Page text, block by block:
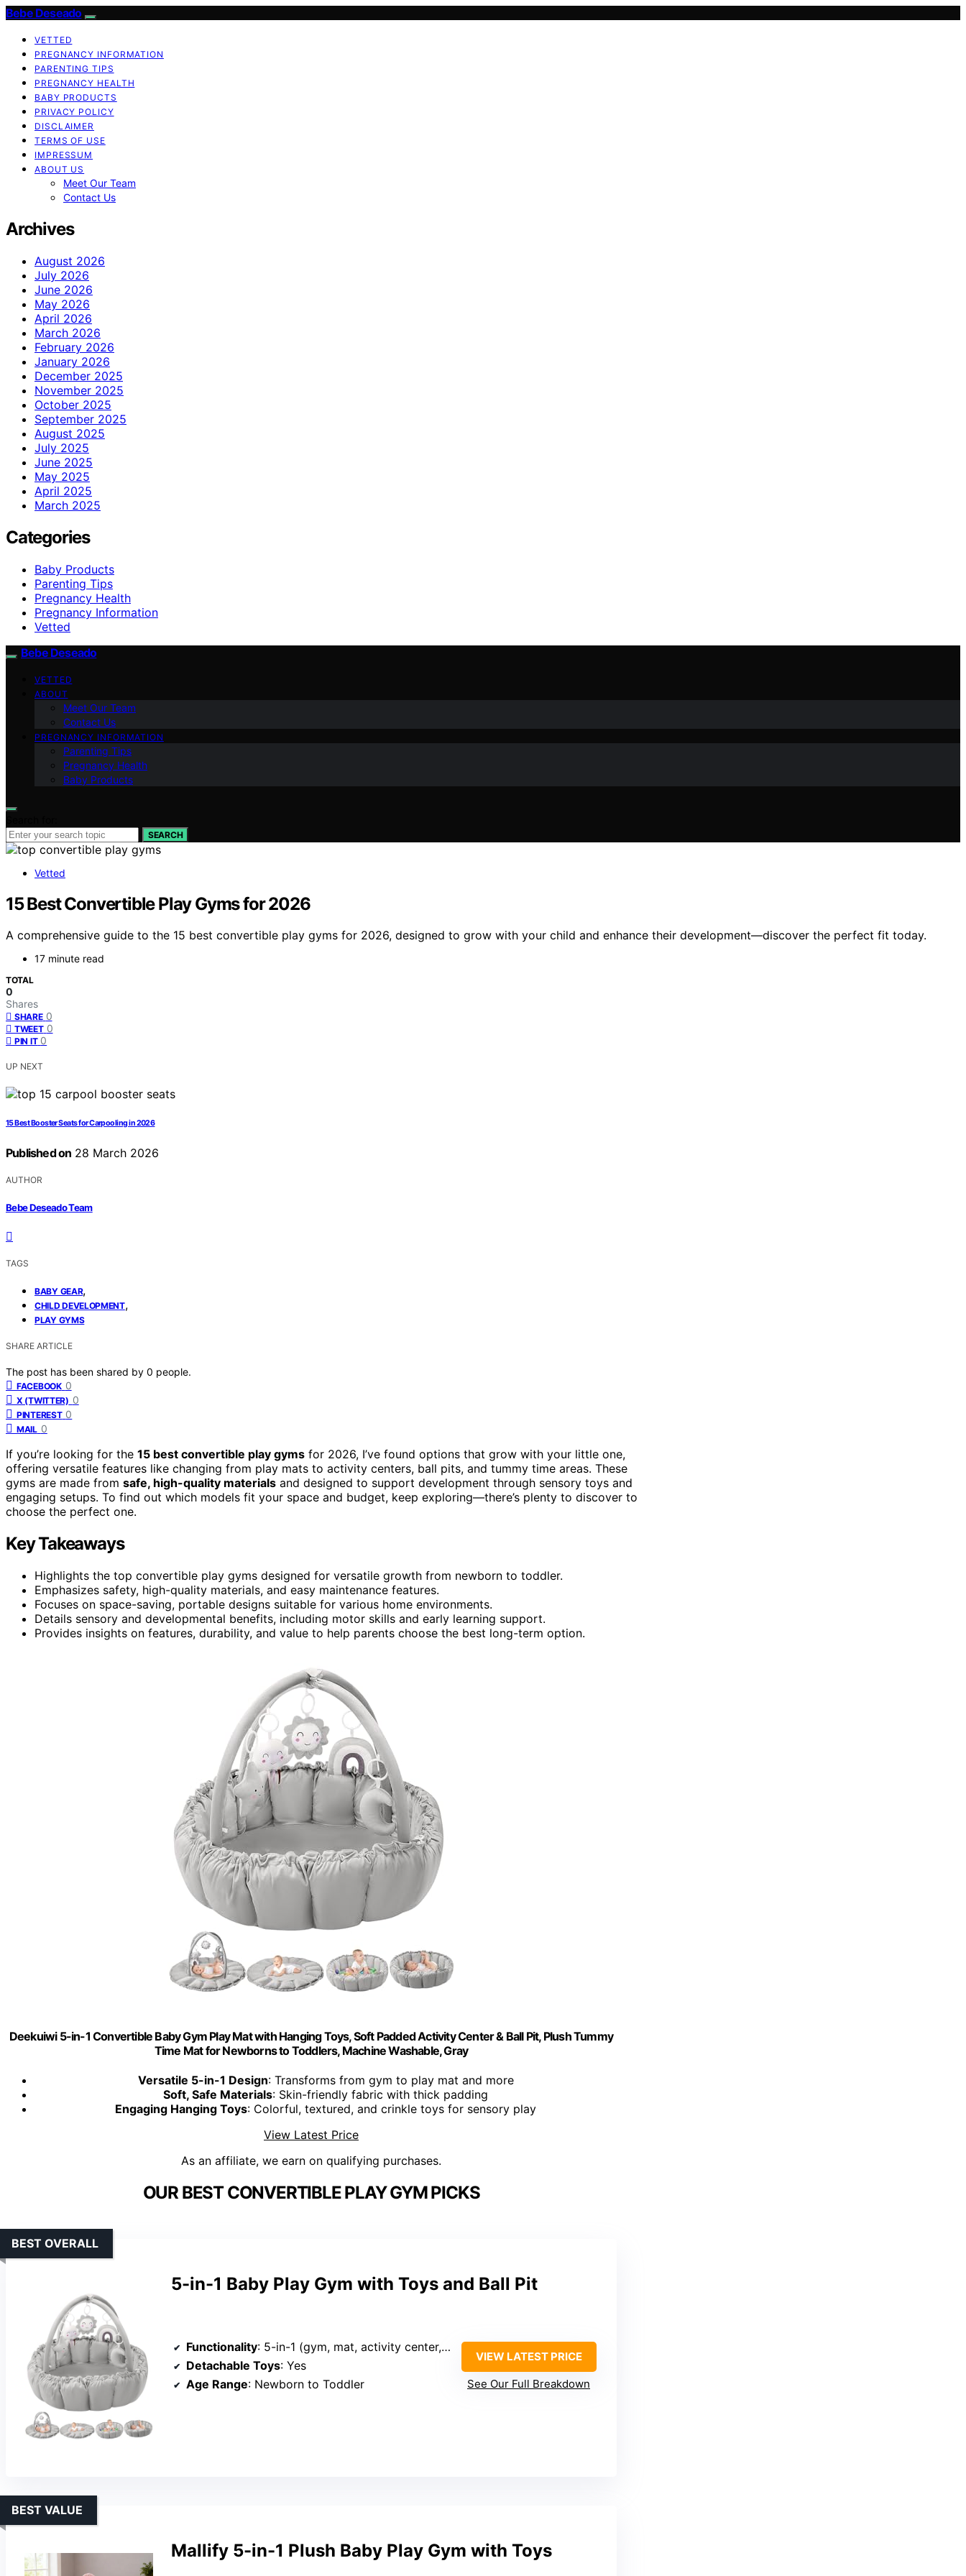
Bebe Deseado
VETTED
PREGNANCY INFORMATION
PARENTING TIPS
PREGNANCY HEALTH
BABY PRODUCTS
PRIVACY POLICY
DISCLAIMER
TERMS OF USE
IMPRESSUM
ABOUT US
Meet Our Team
Contact Us
Archives
August 2026
July 2026
June 2026
May 2026
April 2026
March 2026
February 2026
January 2026
December 2025
November 2025
October 2025
September 2025
August 2025
July 2025
June 2025
May 2025
April 2025
March 2025
Categories
Baby Products
Parenting Tips
Pregnancy Health
Pregnancy Information
Vetted
Bebe Deseado
VETTED
ABOUT
Meet Our Team
Contact Us
PREGNANCY INFORMATION
Parenting Tips
Pregnancy Health
Baby Products
SEARCH
Vetted
15 Best Convertible Play Gyms for 2026
A comprehensive guide to the 15 best convertible play gyms for 2026, designed to grow with your child and enhance their development—discover the perfect fit today.
17 minute read
TOTAL
0
Shares
SHARE 0
TWEET 0
PIN IT 0
UP NEXT
15 Best Booster Seats for Carpooling in 2026
Published on 28 March 2026
AUTHOR
Bebe Deseado Team
TAGS
BABY GEAR,
CHILD DEVELOPMENT,
PLAY GYMS
SHARE ARTICLE
The post has been shared by 0 people.
FACEBOOK 0
X (TWITTER) 0
PINTEREST 0
MAIL 0
If you’re looking for the 15 best convertible play gyms for 2026, I’ve found options that grow with your little one,
offering versatile features like changing from play mats to activity centers, ball pits, and tummy time areas. These
gyms are made from safe, high-quality materials and designed to support development through sensory toys and
engaging setups. To find out which models fit your space and budget, keep exploring—there’s plenty to discover to
choose the perfect one.
Key Takeaways
Highlights the top convertible play gyms designed for versatile growth from newborn to toddler.
Emphasizes safety, high-quality materials, and easy maintenance features.
Focuses on space-saving, portable designs suitable for various home environments.
Details sensory and developmental benefits, including motor skills and early learning support.
Provides insights on features, durability, and value to help parents choose the best long-term option.
Deekuiwi 5-in-1 Convertible Baby Gym Play Mat with Hanging Toys, Soft Padded Activity Center & Ball Pit, Plush Tummy
Time Mat for Newborns to Toddlers, Machine Washable, Gray
Versatile 5-in-1 Design: Transforms from gym to play mat and more
Soft, Safe Materials: Skin-friendly fabric with thick padding
Engaging Hanging Toys: Colorful, textured, and crinkle toys for sensory play
View Latest Price
As an affiliate, we earn on qualifying purchases.
OUR BEST CONVERTIBLE PLAY GYM PICKS
5-in-1 Baby Play Gym with Toys and Ball Pit
BEST OVERALL
Functionality: 5-in-1 (gym, mat, activity center, ball pit, climbing)
Detachable Toys: Yes
Age Range: Newborn to Toddler
VIEW LATEST PRICE
See Our Full Breakdown
Mallify 5-in-1 Plush Baby Play Gym with Toys
BEST VALUE